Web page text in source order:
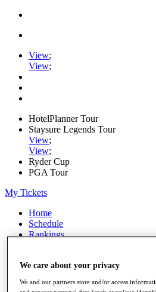
View;
View;
HotelPlanner Tour
Staysure Legends Tour
View;
View;
Ryder Cup
PGA Tour
My Tickets
Home
Schedule
Rankings
Watch
Players
Stats
We care about your privacy
We and our partners store and/or access